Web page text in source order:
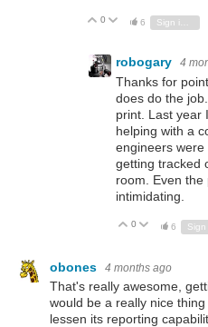
Vote Up
0 Vote Down
6
robogary 4
Thanks for
does do the
print. Last year
helping with a
engineers
getting tracked
room. Even
intimidating.
Vote Up
0 Vote Down
6
obones 4 months ago
That's really awesome,
would be a really nice
lessen its reporting